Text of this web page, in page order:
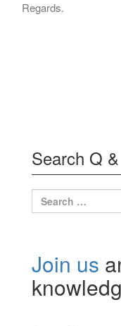
Regards.
Search Q
Search
for:
Join us